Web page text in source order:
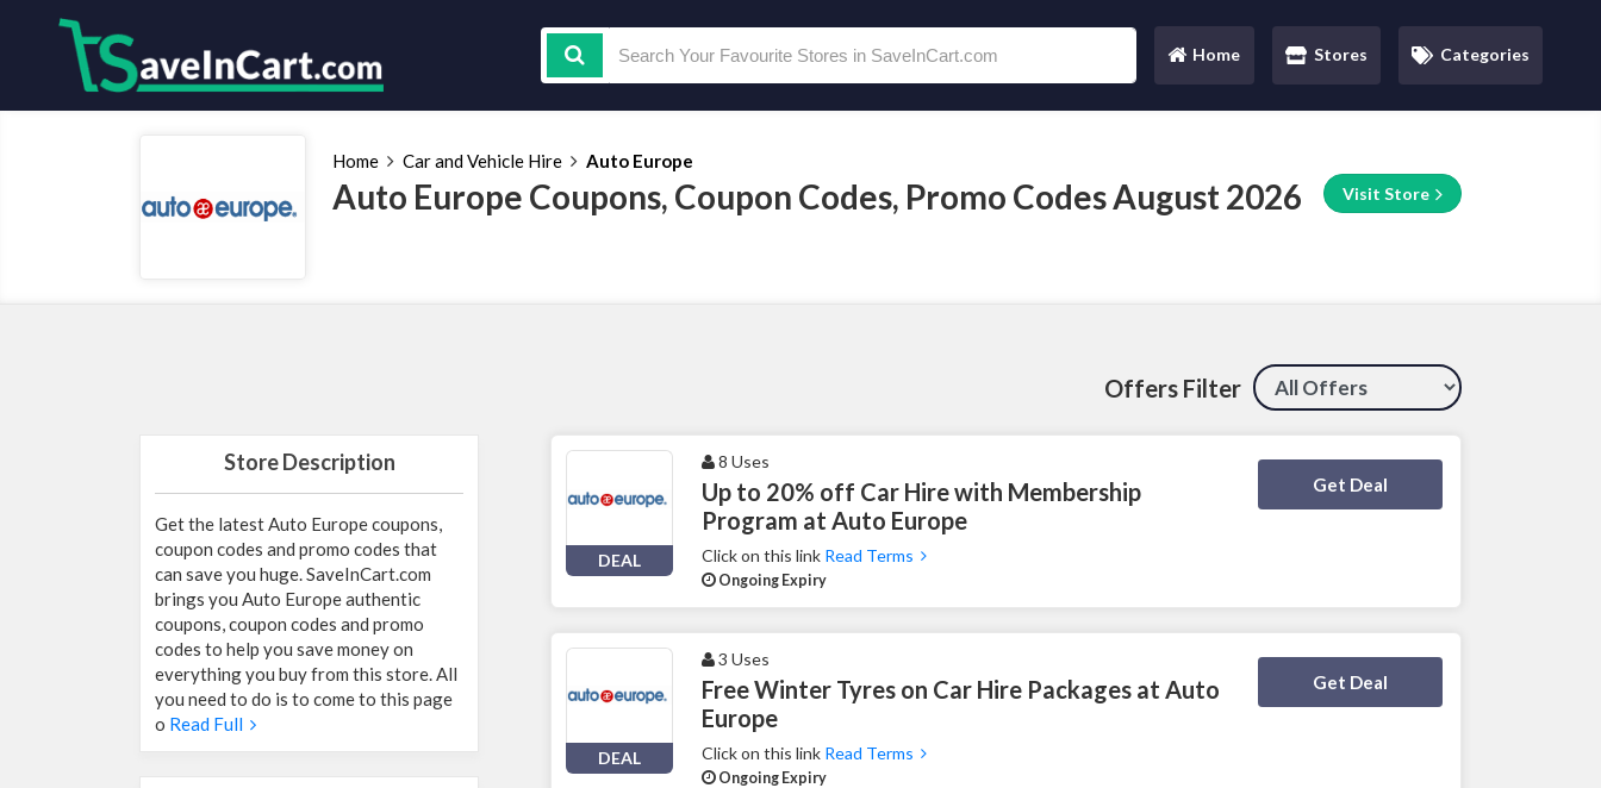
Home
(current) Stores Categories
Home Car and Vehicle Hire Auto Europe
Auto Europe Coupons, Coupon Codes, Promo Codes August 2026 Visit Store
Offers Filter
Store Description
Get the latest Auto Europe coupons,
coupon codes and promo codes that
can save you huge. SaveInCart.com
brings you Auto Europe authentic
coupons, coupon codes and promo
codes to help you save money on
everything you buy from this store. All
you need to do is to come to this page
o Read Full
DEAL
8 Uses
Up to 20% off Car Hire with Membership
Program at Auto Europe
Click on this link Read Terms
Ongoing Expiry
Get Deal
Deal Activated
DEAL
3 Uses
Free Winter Tyres on Car Hire Packages at Auto
Europe
Click on this link Read Terms
Ongoing Expiry
Get Deal
Deal Activated